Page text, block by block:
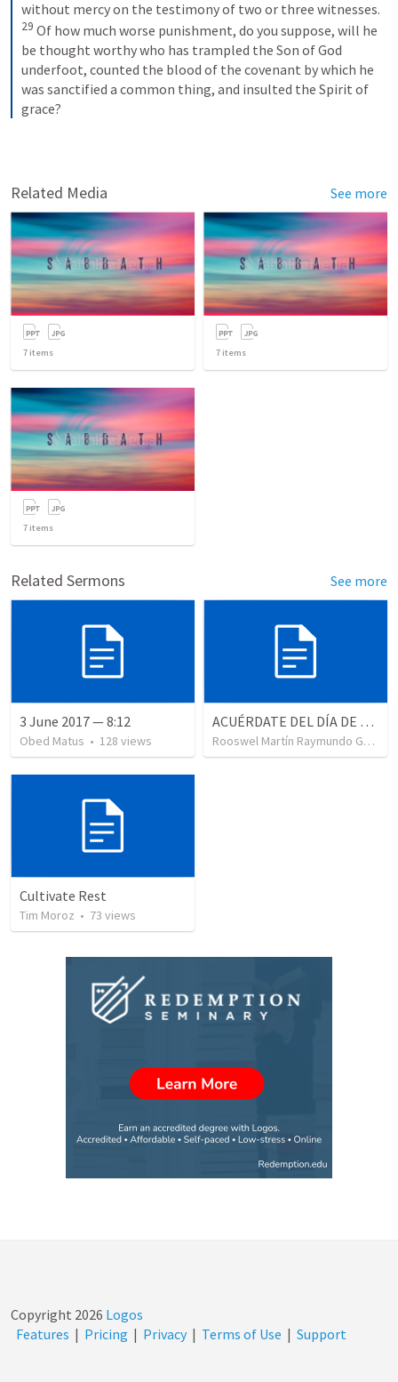
29 Of how much worse punishment, do you suppose, will he
be thought worthy who has trampled the Son of God
underfoot, counted the blood of the covenant by which he
was sanctified a common thing, and insulted the Spirit of
grace?
Related Media See more
7 items 7 items
7 items
Related Sermons See more
3 June 2017 — 8:12
Obed Matus • 128 views
ACUÉRDATE DEL DÍA DE REPOSO II
Rooswel Martín Raymundo Gutierrez
Cultivate Rest
Tim Moroz • 73 views
Copyright 2026 Logos
Features | Pricing | Privacy | Terms of Use | Support